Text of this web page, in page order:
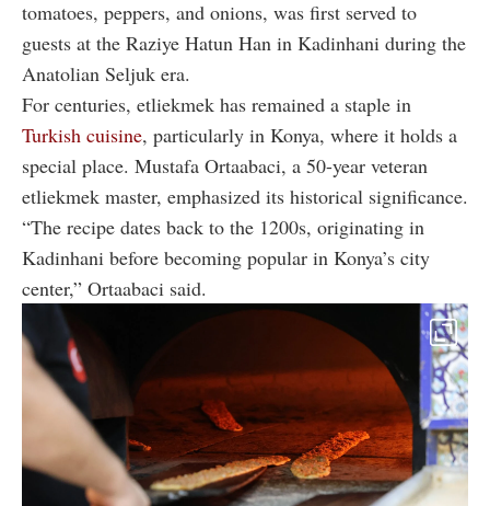
tomatoes, peppers, and onions, was first served to
guests at the Raziye Hatun Han in Kadinhani during the
Anatolian Seljuk era.
For centuries, etliekmek has remained a staple in
Turkish cuisine, particularly in Konya, where it holds a
special place. Mustafa Ortaabaci, a 50-year veteran
etliekmek master, emphasized its historical significance.
“The recipe dates back to the 1200s, originating in
Kadinhani before becoming popular in Konya’s city
center,” Ortaabaci said.